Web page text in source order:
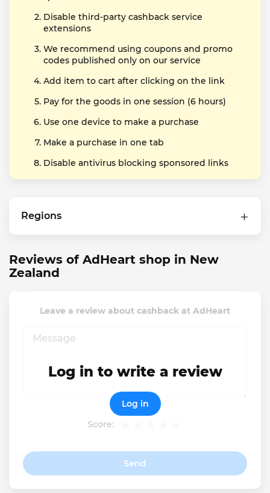
Disable third-party cashback service
extensions
We recommend using coupons and promo
codes published only on our service
Add item to cart after clicking on the link
Pay for the goods in one session (6 hours)
Use one device to make a purchase
Make a purchase in one tab
Disable antivirus blocking sponsored links
Regions
Reviews of AdHeart shop in New
Zealand
Leave a review about cashback at AdHeart
Score:
Send
Log in to write a review
Log in